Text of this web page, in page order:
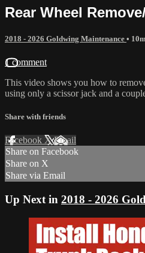
Rear Wheel
2018 - 2026 Goldwing Maintenance • 10m
1 comment
This video shows you how to
using only a scissor jack and a
Share with friends
Facebook XEmail
Share on Facebook
Share on X
Share via Email
Up Next in 2018 - 2026